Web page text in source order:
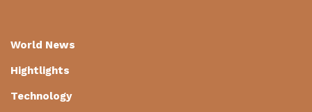
World News
Hightlights
Technology